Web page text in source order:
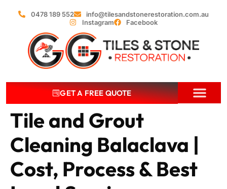
0478 189 552
info@tilesandstonerestoration.com.au
Instagram
Facebook
GET A FREE QUOTE
Tile and Grout
Cleaning Balaclava |
Cost, Process & Best